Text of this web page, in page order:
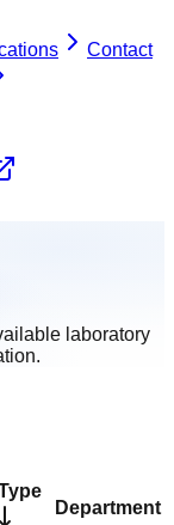
Contact
laboratory
Department